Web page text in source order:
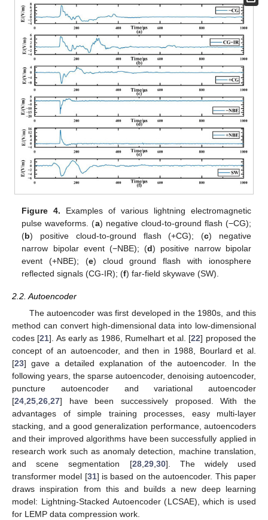
Figure 4. Examples of various lightning electromagnetic
pulse waveforms. (a) negative cloud-to-ground flash (−CG);
(b) positive cloud-to-ground flash (+CG); (c) negative
narrow bipolar event (−NBE); (d) positive narrow bipolar
event (+NBE); (e) cloud ground flash with ionosphere
reflected signals (CG-IR); (f) far-field skywave (SW).
2.2. Autoencoder
The autoencoder was first developed in the 1980s, and this
method can convert high-dimensional data into low-dimensional
codes [21]. As early as 1986, Rumelhart et al. [22] proposed the
concept of an autoencoder, and then in 1988, Bourlard et al.
[23] gave a detailed explanation of the autoencoder. In the
following years, the sparse autoencoder, denoising autoencoder,
puncture autoencoder and variational autoencoder
[24 25 26 27] have been successively proposed. With the
advantages of simple training processes, easy multi-layer
stacking, and a good generalization performance, autoencoders
and their improved algorithms have been successfully applied in
research work such as anomaly detection, machine translation,
and scene segmentation [28, 29, 30]. The widely used
transformer model [31] is based on the autoencoder. This paper
draws inspiration from this and builds a new deep learning
model: Lightning-Stacked Autoencoder (LCSAE), which is used
for LEMP data compression work.